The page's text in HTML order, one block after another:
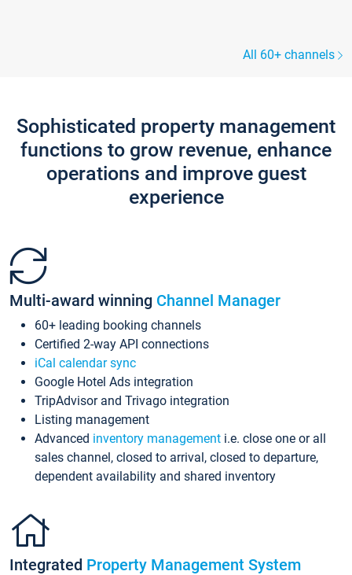
All 60+ channels
Sophisticated property management
functions to grow revenue, enhance
operations and improve guest
experience
Multi-award winning Channel Manager
60+ leading booking channels
Certified 2-way API connections
iCal calendar sync
Google Hotel Ads integration
TripAdvisor and Trivago integration
Listing management
Advanced inventory management i.e. close one or all
sales channel, closed to arrival, closed to departure,
dependent availability and shared inventory
Integrated Property Management System